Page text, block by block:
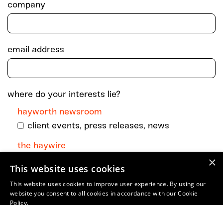
company
email address
where do your interests lie?
hayworth newsroom
client events, press releases, news
the haywire
go-to art and culture musings
×
This website uses cookies
This website uses cookies to improve user experience. By using our
website you consent to all cookies in accordance with our Cookie
Policy.